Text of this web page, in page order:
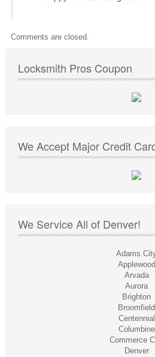
Comments are closed.
Locksmith Pros Coupon
We Accept Major Credit
We Service All of Denver!
Adams
Applewood
Arvada
Aurora
Brighton
Broomfield
Centennial
Columbine
Commerce
Denver